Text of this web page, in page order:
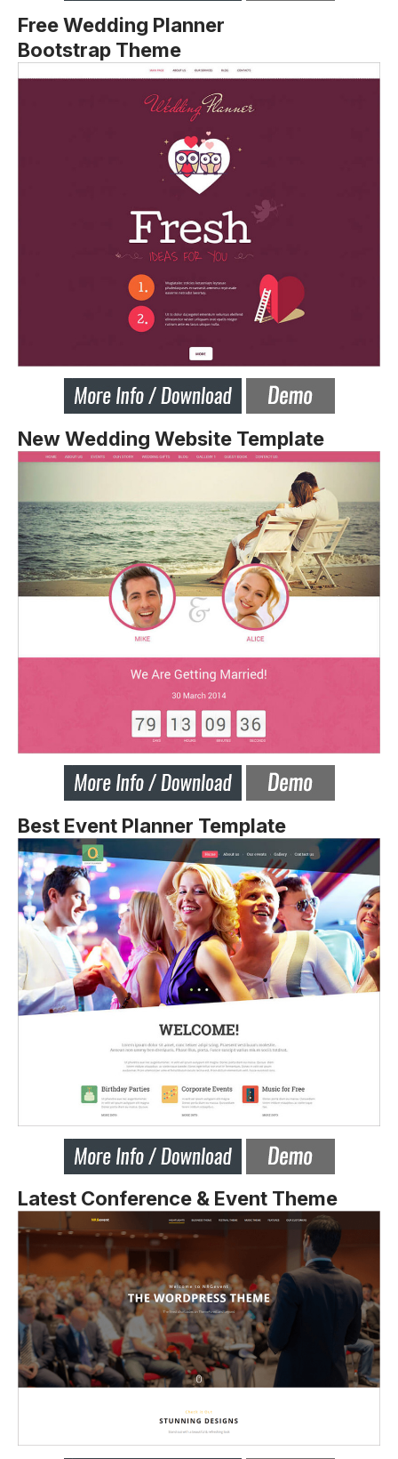
Free Wedding Planner
Bootstrap Theme
New Wedding Website Template
Best Event Planner Template
Latest Conference & Event Theme